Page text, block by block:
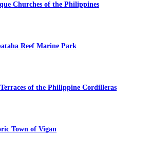
Churches of the Philippines
Reef Marine Park
of the Philippine Cordilleras
Town of Vigan